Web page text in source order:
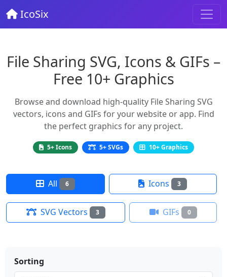
IcoSix
File Sharing SVG, Icons & GIFs –
Free 10+ Graphics
Browse and download high-quality File Sharing SVG
vectors, icons and GIFs for your website or app. Find
the perfect graphics for any project.
5+ Icons 5+ SVGs 10+ Graphics
All 6 Icons 3
SVG Vectors 3 GIFs 0
Sorting